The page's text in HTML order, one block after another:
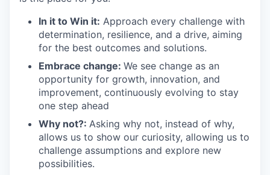
In it to Win it: Approach every challenge with
determination, resilience, and a drive, aiming
for the best outcomes and solutions.
Embrace change: We see change as an
opportunity for growth, innovation, and
improvement, continuously evolving to stay
one step ahead
Why not?: Asking why not, instead of why,
allows us to show our curiosity, allowing us to
challenge assumptions and explore new
possibilities.